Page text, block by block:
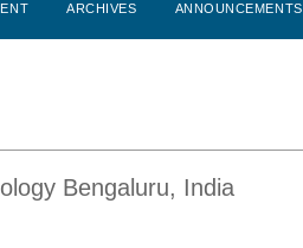
ARCHIVES ANNOUNCEMENTS
Bengaluru, India